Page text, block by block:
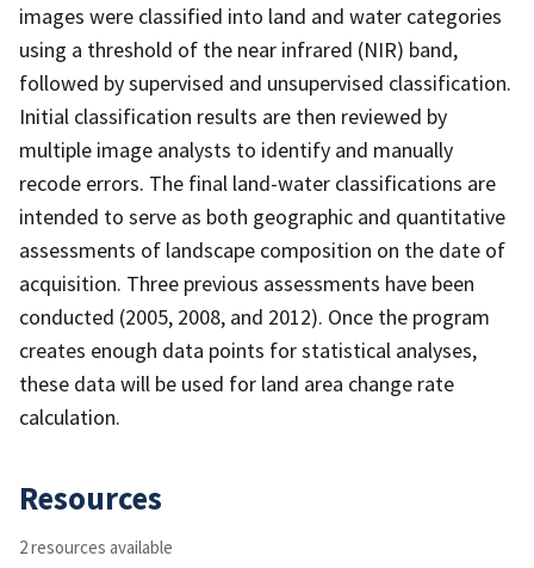
images were classified into land and water categories
using a threshold of the near infrared (NIR) band,
followed by supervised and unsupervised classification.
Initial classification results are then reviewed by
multiple image analysts to identify and manually
recode errors. The final land-water classifications are
intended to serve as both geographic and quantitative
assessments of landscape composition on the date of
acquisition. Three previous assessments have been
conducted (2005, 2008, and 2012). Once the program
creates enough data points for statistical analyses,
these data will be used for land area change rate
calculation.
Resources
2 resources available